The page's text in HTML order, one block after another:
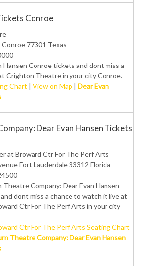
Conroe
Conroe 77301 Texas
Hansen Conroe tickets and dont miss a
Crighton Theatre in your city Conroe.
Chart | View on Map | Dear Evan
Dear Evan Hansen Tickets
at Broward Ctr For The Perf Arts
Fort Lauderdale 33312 Florida
Company: Dear Evan Hansen
dont miss a chance to watch it live at
Ctr For The Perf Arts in your city
Ctr For The Perf Arts Seating Chart
Theatre Company: Dear Evan Hansen